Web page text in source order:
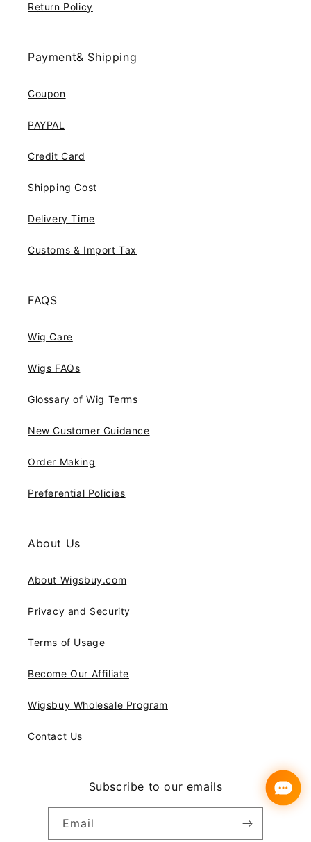
Return Policy
Payment& Shipping
Coupon
PAYPAL
Credit Card
Shipping Cost
Delivery Time
Customs & Import Tax
FAQS
Wig Care
Wigs FAQs
Glossary of Wig Terms
New Customer Guidance
Order Making
Preferential Policies
About Us
About Wigsbuy.com
Privacy and Security
Terms of Usage
Become Our Affiliate
Wigsbuy Wholesale Program
Contact Us
Subscribe to our emails
Email